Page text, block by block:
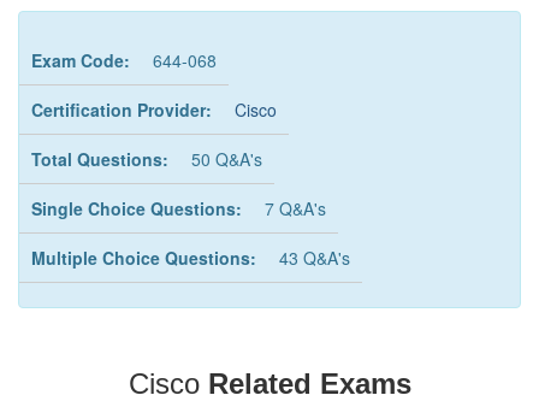
Exam Code: 644-068
Certification Provider: Cisco
Total Questions: 50 Q&A's
Single Choice Questions: 7 Q&A's
Multiple Choice Questions: 43 Q&A's
Cisco Related Exams